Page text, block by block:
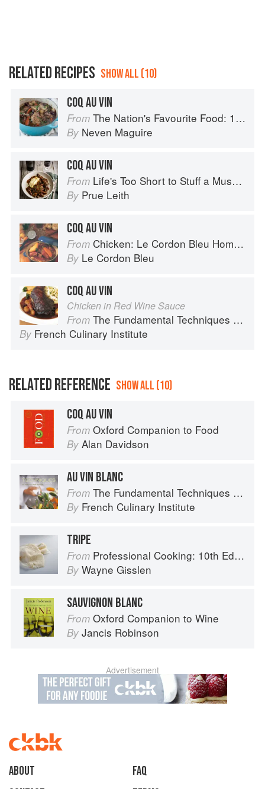
RELATED RECIPES SHOW ALL (10)
COQ AU VIN
From The Nation's Favourite Food: 100 Best-Loved Recipes Tried, Tested, Perfected
By Neven Maguire
COQ AU VIN
From Life's Too Short to Stuff a Mushroom
By Prue Leith
COQ AU VIN
From Chicken: Le Cordon Bleu Home Collection
By Le Cordon Bleu
COQ AU VIN
Chicken in Red Wine Sauce
From The Fundamental Techniques of Classic Cuisine
By French Culinary Institute
RELATED REFERENCE SHOW ALL (10)
COQ AU VIN
From Oxford Companion to Food
By Alan Davidson
AU VIN BLANC
From The Fundamental Techniques of Classic Cuisine
By French Culinary Institute
TRIPE
From Professional Cooking: 10th Edition
By Wayne Gisslen
SAUVIGNON BLANC
From Oxford Companion to Wine
By Jancis Robinson
Advertisement
About
faq